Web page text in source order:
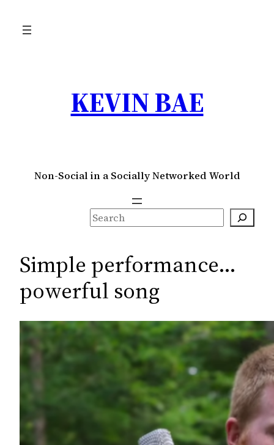
KEVIN BAE
Non-Social in a Socially Networked World
S
e
r
c
h
Simple performance…
powerful song